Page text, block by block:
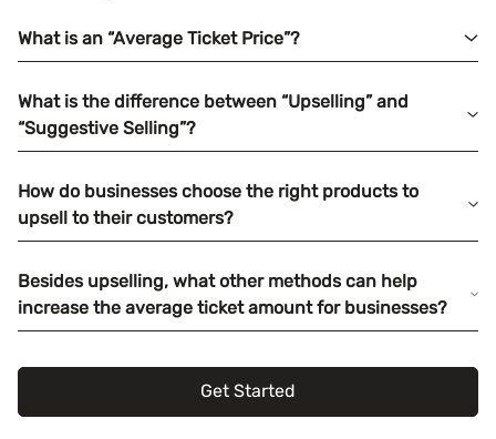
What is an “Average Ticket Price”?
What is the difference between “Upselling” and
“Suggestive Selling”?
How do businesses choose the right products to
upsell to their customers?
Besides upselling, what other methods can help
increase the average ticket amount for businesses?
Get Started